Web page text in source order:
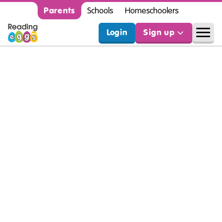
Parents Schools Homeschoolers
Login Sign up